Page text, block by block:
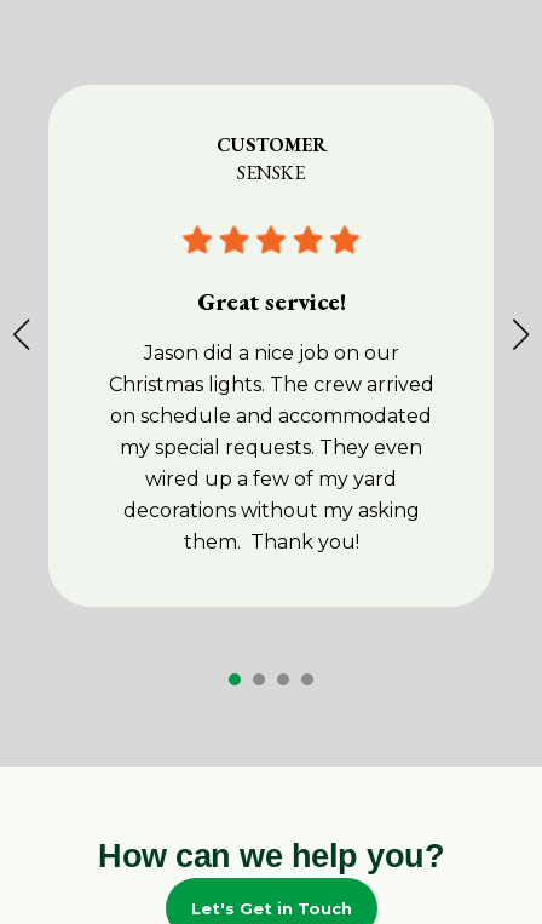
CUSTOMER
SENSKE
Great service!
Jason did a nice job on our
Christmas lights. The crew arrived
on schedule and accommodated
my special requests. They even
wired up a few of my yard
decorations without my asking
them. Thank you!
How can we help you?
Let's Get in Touch